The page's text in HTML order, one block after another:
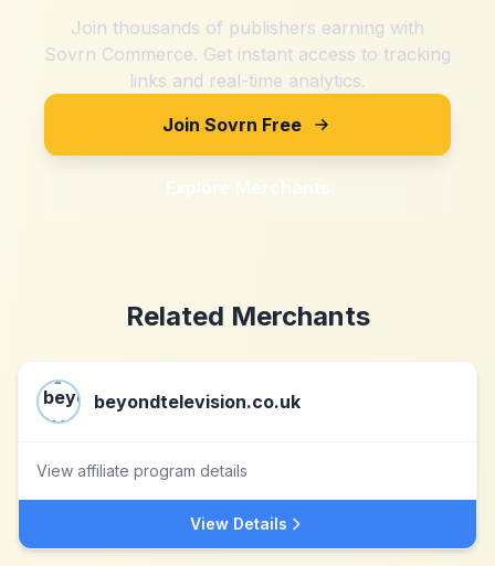
Join thousands of publishers earning with
Sovrn Commerce. Get instant access to tracking
links and real-time analytics.
Join Sovrn Free
Explore Merchants
Related Merchants
beyondtelevision.co.uk
View affiliate program details
View Details